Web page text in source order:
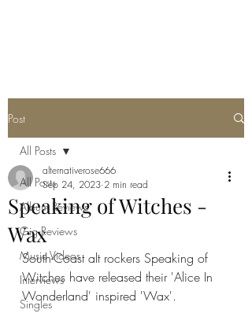
Post
All Posts
Album Reviews
Gig Reviews
Music Videos
Interviews
Singles
All Posts
Speaking of Witches -
Wax
alternativerose666
Sep 24, 2023 2 min read
South-Coast alt rockers Speaking of
Witches have released their 'Alice In
Wonderland' inspired 'Wax'.